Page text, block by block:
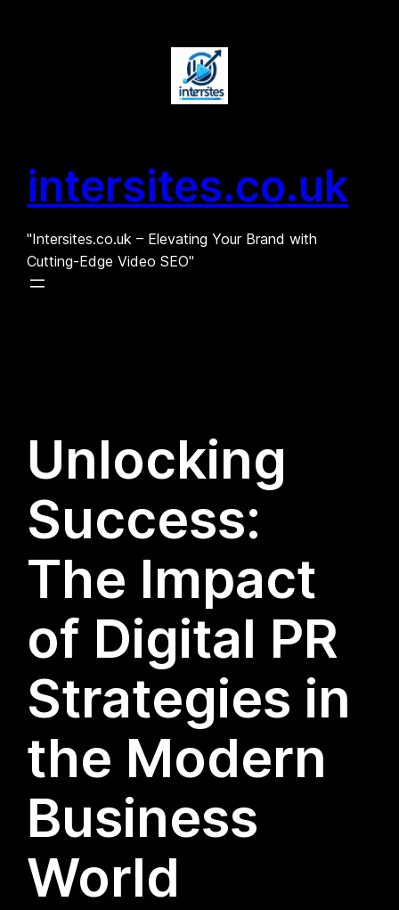
intersites.co.uk
"Intersites.co.uk – Elevating Your Brand with
Cutting-Edge Video SEO"
Unlocking
Success:
The Impact
of Digital PR
Strategies in
the Modern
Business
World